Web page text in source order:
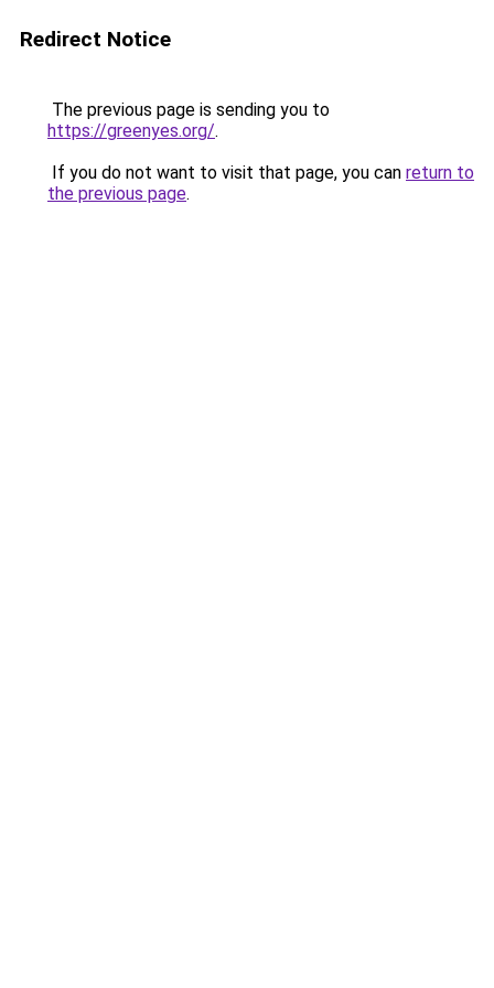
Redirect Notice
The previous page is sending you to
https://greenyes.org/.
If you do not want to visit that page, you can return to
the previous page.